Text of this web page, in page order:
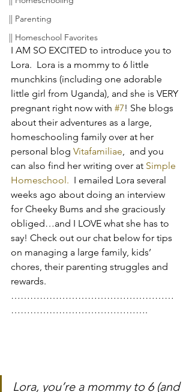
|| Parenting
|| Homeschool Favorites
I AM SO EXCITED to introduce you to
Lora.  Lora is a mommy to 6 little
munchkins (including one adorable
little girl from Uganda), and she is VERY
pregnant right now with #7! She blogs
about their adventures as a large,
homeschooling family over at her
personal blog Vitafamiliae ,  and you
can also find her writing over at Simple
Homeschool. I emailed Lora several
weeks ago about doing an interview
for Cheeky Bums and she graciously
obliged…and I LOVE what she has to
say! Check out our chat below for tips
on managing a large family, kids’
chores, their parenting struggles and
rewards.
……………………………………………
…………………………………….
Lora, you’re a mommy to 6 (and